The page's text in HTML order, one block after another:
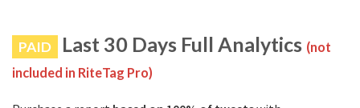
PAID Last 30 Days Full Analytics (not
included in RiteTag Pro)